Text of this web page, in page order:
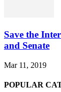
Save the
and Senate
Mar 11, 2019
POPULAR